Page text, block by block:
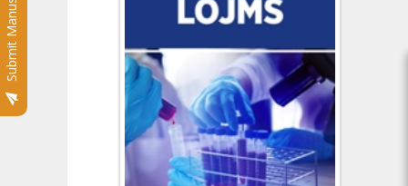
Submit Manuscript